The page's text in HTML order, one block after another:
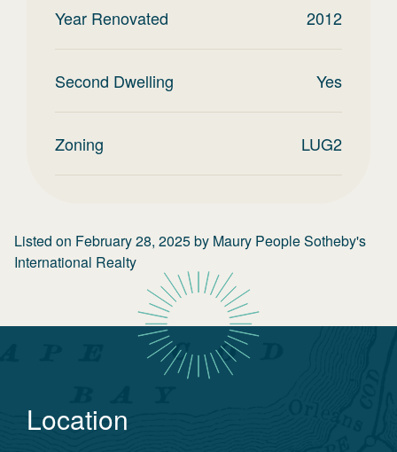
Year Renovated 2012
Second Dwelling Yes
Zoning LUG2
Listed on February 28, 2025by Maury People Sotheby's
International Realty
Location